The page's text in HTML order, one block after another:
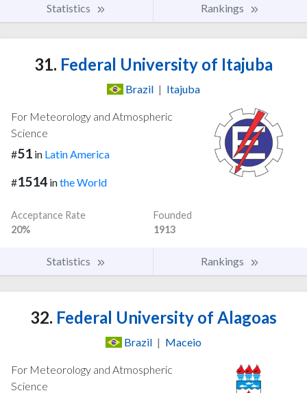
Statistics Rankings
31. Federal University of Itajuba
Brazil | Itajuba
For Meteorology and Atmospheric
Science
#51 in Latin America
#1514 inthe World
Acceptance Rate
20%
Founded
1913
Statistics Rankings
32. Federal University of Alagoas
Brazil | Maceio
For Meteorology and Atmospheric
Science